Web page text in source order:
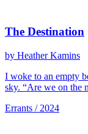
The Destination
by Heather Kamins
I woke to an empty
sky. “Are we on the
Errants / 2024